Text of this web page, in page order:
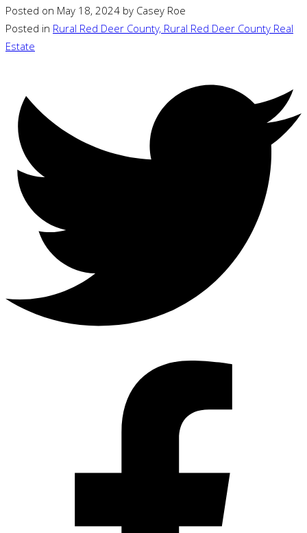
Posted on May 18, 2024byCasey Roe
Posted inRural Red Deer County, Rural Red Deer County Real
Estate